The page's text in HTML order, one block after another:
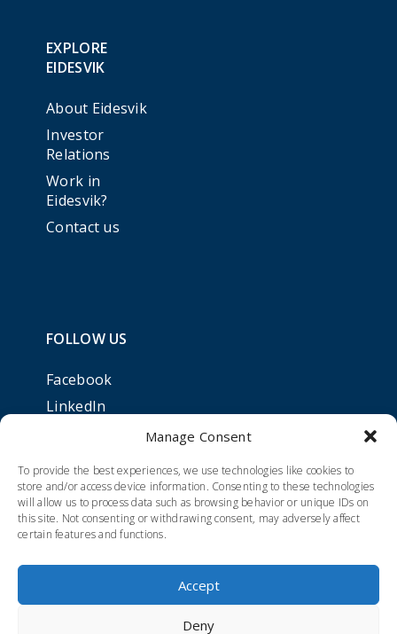
Manage Consent
To provide the best experiences, we use technologies like cookies to
store and/or access device information. Consenting to these technologies
will allow us to process data such as browsing behavior or unique IDs on
this site. Not consenting or withdrawing consent, may adversely affect
certain features and functions.
Accept
Deny
EXPLORE
EIDESVIK
About Eidesvik
Investor
Relations
Work in
Eidesvik?
Contact us
FOLLOW US
Facebook
LinkedIn